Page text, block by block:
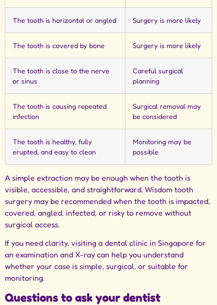
The tooth is horizontal or angled Surgery is more likely
The tooth is covered by bone Surgery is more likely
The tooth is close to the nerve
or sinus
Careful surgical
planning
The tooth is causing repeated
infection
Surgical removal may
be considered
The tooth is healthy, fully
erupted, and easy to clean
Monitoring may be
possible
A simple extraction may be enough when the tooth is
visible, accessible, and straightforward. Wisdom tooth
surgery may be recommended when the tooth is impacted,
covered, angled, infected, or risky to remove without
surgical access.
If you need clarity, visiting a dental clinic in Singapore for
an examination and X-ray can help you understand
whether your case is simple, surgical, or suitable for
monitoring.
Questions to ask your dentist